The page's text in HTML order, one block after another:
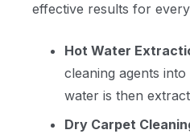
effective results for
Hot Water
cleaning agents
water is then
Dry Carpet